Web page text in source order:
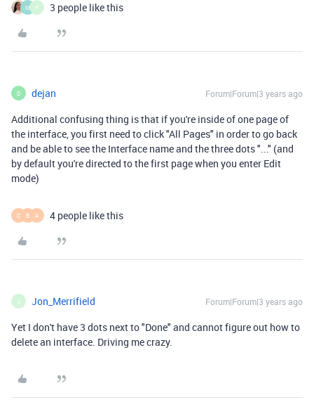
M Y 3 people like this
D dejan Forum|Forum|3 years ago
Additional confusing thing is that if you're inside of one page of
the interface, you first need to click "All Pages" in order to go back
and be able to see the Interface name and the three dots "..." (and
by default you're directed to the first page when you enter Edit
mode)
C B A 4 people like this
J Jon_Merrifield Forum|Forum|3 years ago
Yet I don't have 3 dots next to "Done" and cannot figure out how to
delete an interface. Driving me crazy.